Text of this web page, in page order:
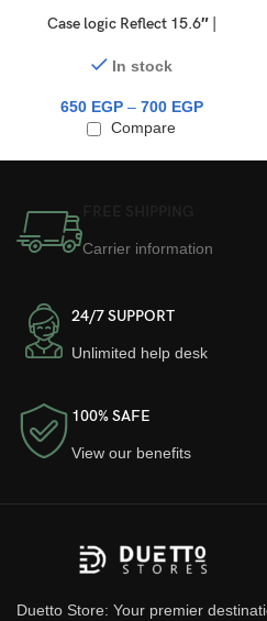
Case logic Reflect 15.6″ |
In stock
650 EGP – 700 EGP
Compare
Carrier information
24/7 SUPPORT
Unlimited help desk
100% SAFE
View our benefits
Duetto Store: Your premier